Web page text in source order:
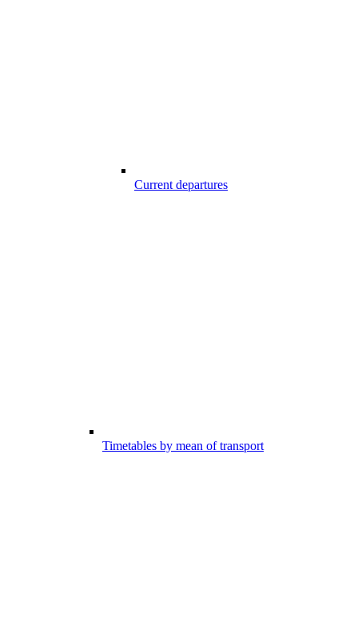
Current departures
Timetables by mean of transport